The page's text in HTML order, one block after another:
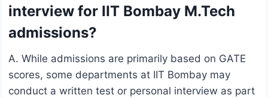
interview for IIT Bombay M.Tech
admissions?
A. While admissions are primarily based on GATE
scores, some departments at IIT Bombay may
conduct a written test or personal interview as part